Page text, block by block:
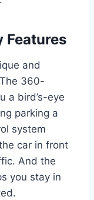
Features
and
360-
a bird’s-eye
parking a
system
car in front
And the
you stay in